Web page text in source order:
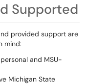
Supported
provided support are
mind:
and MSU-
Michigan State